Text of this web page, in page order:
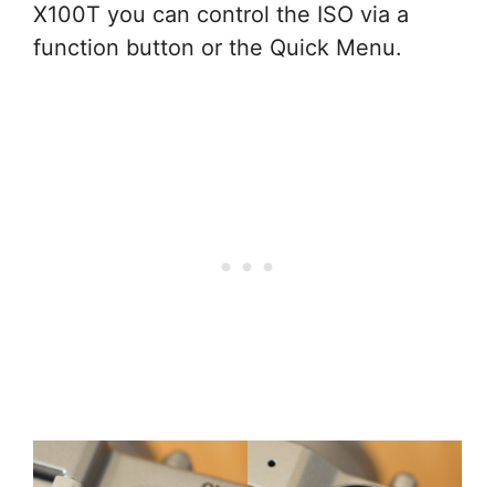
X100T you can control the ISO via a
function button or the Quick Menu.